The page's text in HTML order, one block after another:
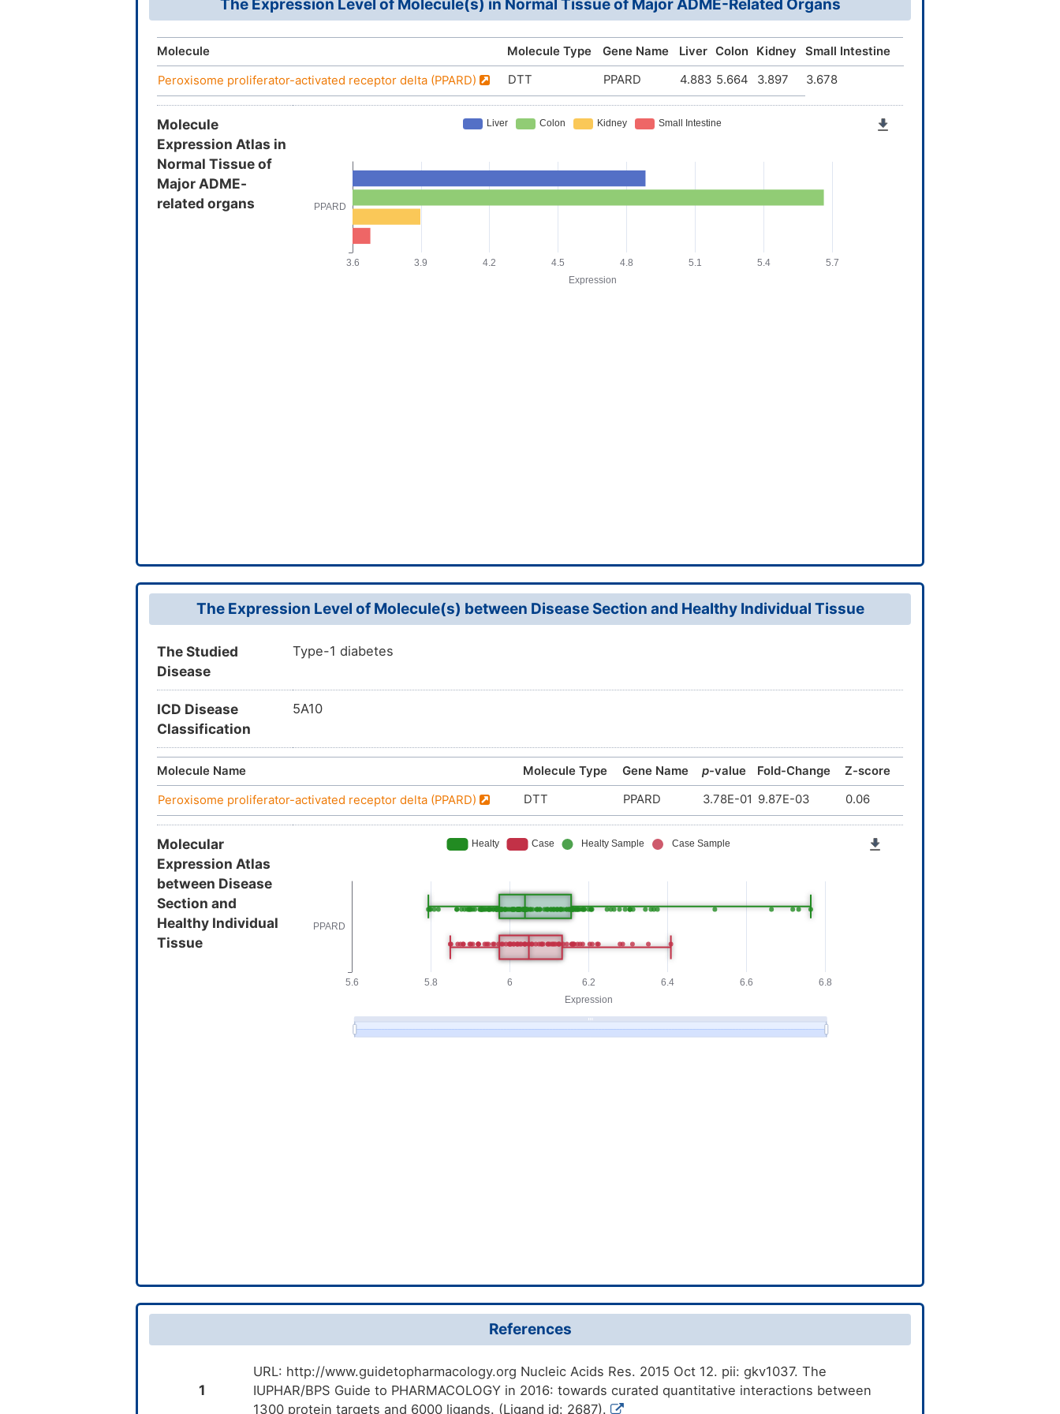
The Expression Level of Molecule(s) in Normal Tissue of Major ADME-Related Organs
Molecule Molecule Type Gene Name Liver Colon Kidney Small Intestine
Peroxisome proliferator-activated receptor delta (PPARD) DTT PPARD 4.883 5.664 3.897 3.678
Molecule
Expression Atlas in
Normal Tissue of
Major ADME-
related organs
The Expression Level of Molecule(s) between Disease Section and Healthy Individual Tissue
The Studied
Disease
Type-1 diabetes
ICD Disease
Classification
5A10
Molecule Name Molecule Type Gene Name p-value Fold-Change Z-score
Peroxisome proliferator-activated receptor delta (PPARD) DTT PPARD 3.78E-01 9.87E-03 0.06
Molecular
Expression Atlas
between Disease
Section and
Healthy Individual
Tissue
References
1
URL: http://www.guidetopharmacology.org Nucleic Acids Res. 2015 Oct 12. pii: gkv1037. The
IUPHAR/BPS Guide to PHARMACOLOGY in 2016: towards curated quantitative interactions between
1300 protein targets and 6000 ligands. (Ligand id: 2687).